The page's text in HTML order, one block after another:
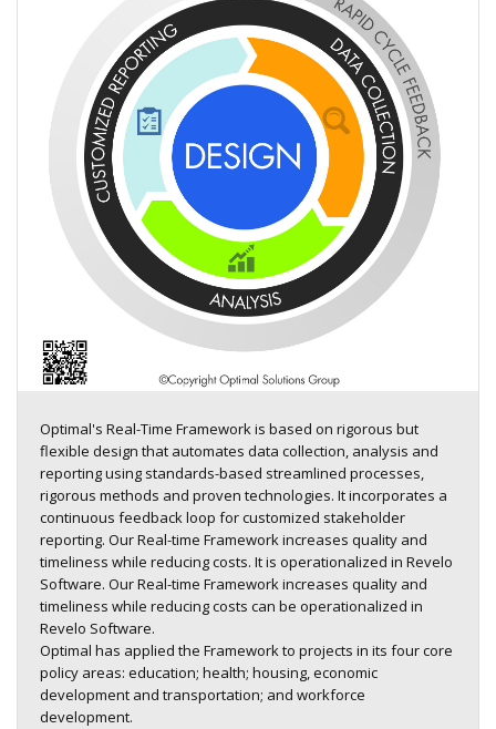
Optimal's Real-Time Framework is based on rigorous but
flexible design that automates data collection, analysis and
reporting using standards-based streamlined processes,
rigorous methods and proven technologies. It incorporates a
continuous feedback loop for customized stakeholder
reporting. Our Real-time Framework increases quality and
timeliness while reducing costs. It is operationalized in Revelo
Software. Our Real-time Framework increases quality and
timeliness while reducing costs can be operationalized in
Revelo Software.
Optimal has applied the Framework to projects in its four core
policy areas: education; health; housing, economic
development and transportation; and workforce
development.